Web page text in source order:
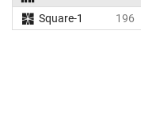
Square-1
196